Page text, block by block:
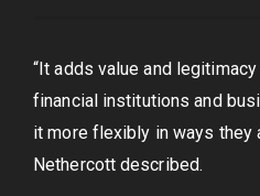
“It adds value and
financial institutions and
it more flexibly in ways they
Nethercott described.